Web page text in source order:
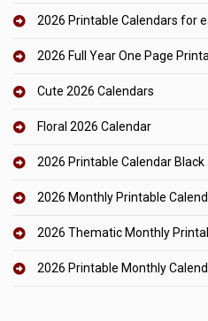
2026 Printable Calendars for
2026 Full Year One Page
Cute 2026 Calendars
Floral 2026 Calendar
2026 Printable Calendar Black
2026 Monthly Printable
2026 Thematic Monthly
2026 Printable Monthly